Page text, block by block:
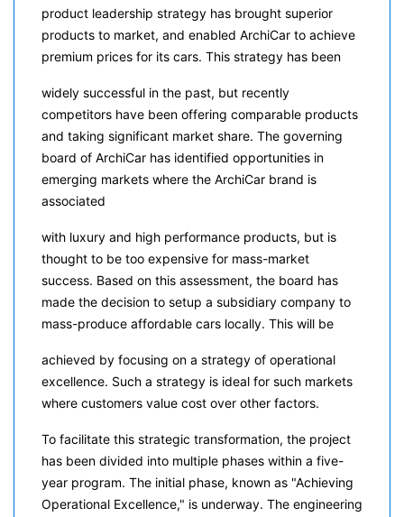
product leadership strategy has brought superior
products to market, and enabled ArchiCar to achieve
premium prices for its cars. This strategy has been
widely successful in the past, but recently
competitors have been offering comparable products
and taking significant market share. The governing
board of ArchiCar has identified opportunities in
emerging markets where the ArchiCar brand is
associated
with luxury and high performance products, but is
thought to be too expensive for mass-market
success. Based on this assessment, the board has
made the decision to setup a subsidiary company to
mass-produce affordable cars locally. This will be
achieved by focusing on a strategy of operational
excellence. Such a strategy is ideal for such markets
where customers value cost over other factors.
To facilitate this strategic transformation, the project
has been divided into multiple phases within a five-
year program. The initial phase, known as "Achieving
Operational Excellence," is underway. The engineering